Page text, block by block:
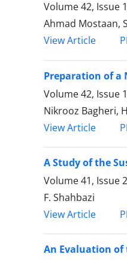
Volume 42, Issue
Ahmad Mostaan,
View Article
Preparation of a
Volume 42, Issue
Nikrooz Bagheri,
View Article
A Study of the
Volume 41, Issue
F. Shahbazi
View Article
An Evaluation of